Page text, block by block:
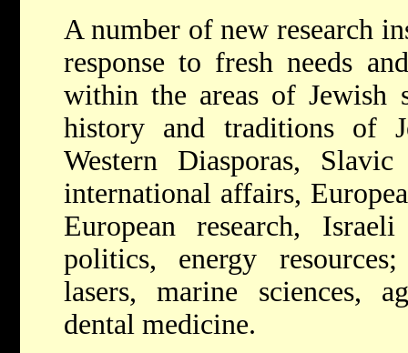
A number of new research
response to fresh needs
within the areas of Jewish
history and traditions of
Western Diasporas,
international affairs,
European research,
politics, energy
lasers, marine sciences,
dental medicine.